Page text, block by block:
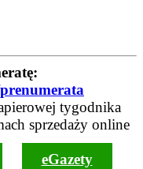
tygodnika
sprzedaży online
eGazety